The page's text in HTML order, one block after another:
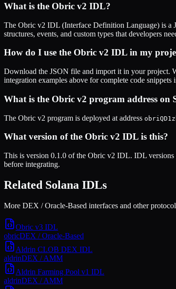
What is the Obric v2 IDL?
The Obric v2 IDL (Interface Definition Language) is a
structures, events, and custom types that developers
How do I use the Obric v2 IDL in my
Download the JSON file and import it in your project.
integration examples above for complete code snippets
What is the Obric v2 program address on
The Obric v2 program is deployed at address
What version of the Obric v2 IDL is this?
This is version 0.1.0 of the Obric v2 IDL. IDL versions
before integrating.
Related Solana IDLs
More DEX / Oracle-Based interfaces and other
Obric v3 IDL
obricDEX / Oracle-Based
Aldrin CLOB DEX IDL
aldrinDEX / AMM
Aldrin Farming Pool v1 IDL
aldrinDEX / AMM